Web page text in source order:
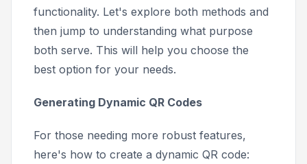
functionality. Let's explore both methods and
then jump to understanding what purpose
both serve. This will help you choose the
best option for your needs.
Generating Dynamic QR Codes
For those needing more robust features,
here's how to create a dynamic QR code: